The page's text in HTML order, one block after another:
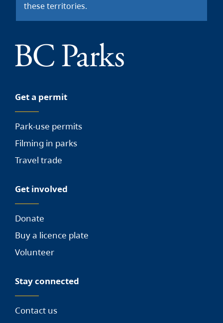
these territories.
Get a permit
Park-use permits
Filming in parks
Travel trade
Get involved
Donate
Buy a licence plate
Volunteer
Stay connected
Contact us